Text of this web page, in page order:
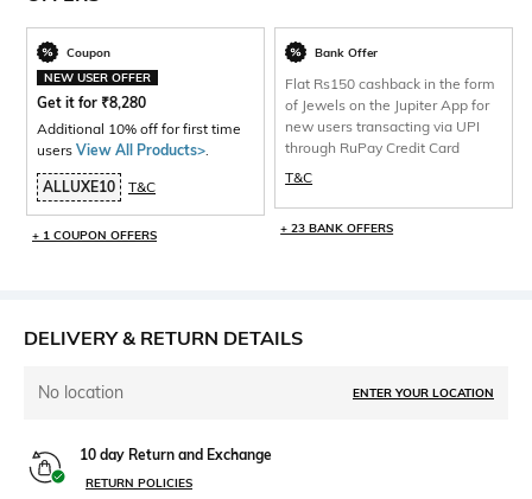
Coupon
NEW USER OFFER
Get it for ₹8,280
Additional 10% off for first time
users View All Products>.
ALLUXE10 T&C
+ 1 COUPON OFFERS
Bank Offer
Flat Rs150 cashback in the form
of Jewels on the Jupiter App for
new users transacting via UPI
through RuPay Credit Card
T&C
+ 23 BANK OFFERS
DELIVERY & RETURN DETAILS
No location ENTER YOUR LOCATION
10 day Return and Exchange
RETURN POLICIES